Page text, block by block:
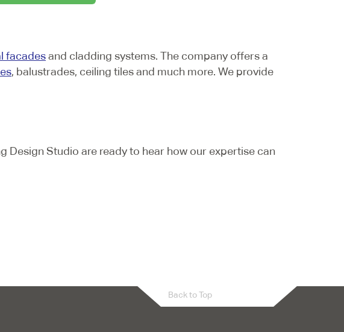
facadesand cladding systems. The company offers a
, balustrades, ceiling tiles and much more. We provide
Design Studio are ready to hear how our expertise can
Back to Top